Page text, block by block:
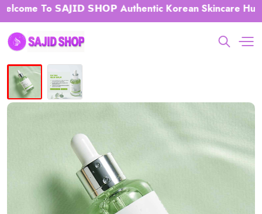
To 𝗦𝗔𝗝𝗜𝗗 𝗦𝗛𝗢𝗣 Authentic Korean Skincare Hub 𝗕𝗗